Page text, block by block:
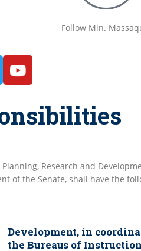
Follow Min.
Research and
of the Senate, shall have the
Development, in
the Bureaus of